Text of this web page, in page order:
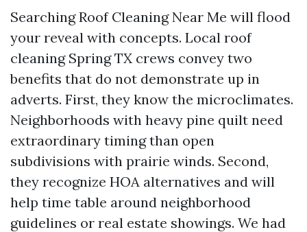
Searching Roof Cleaning Near Me will flood
your reveal with concepts. Local roof
cleaning Spring TX crews convey two
benefits that do not demonstrate up in
adverts. First, they know the microclimates.
Neighborhoods with heavy pine quilt need
extraordinary timing than open
subdivisions with prairie winds. Second,
they recognize HOA alternatives and will
help time table around neighborhood
guidelines or real estate showings. We had